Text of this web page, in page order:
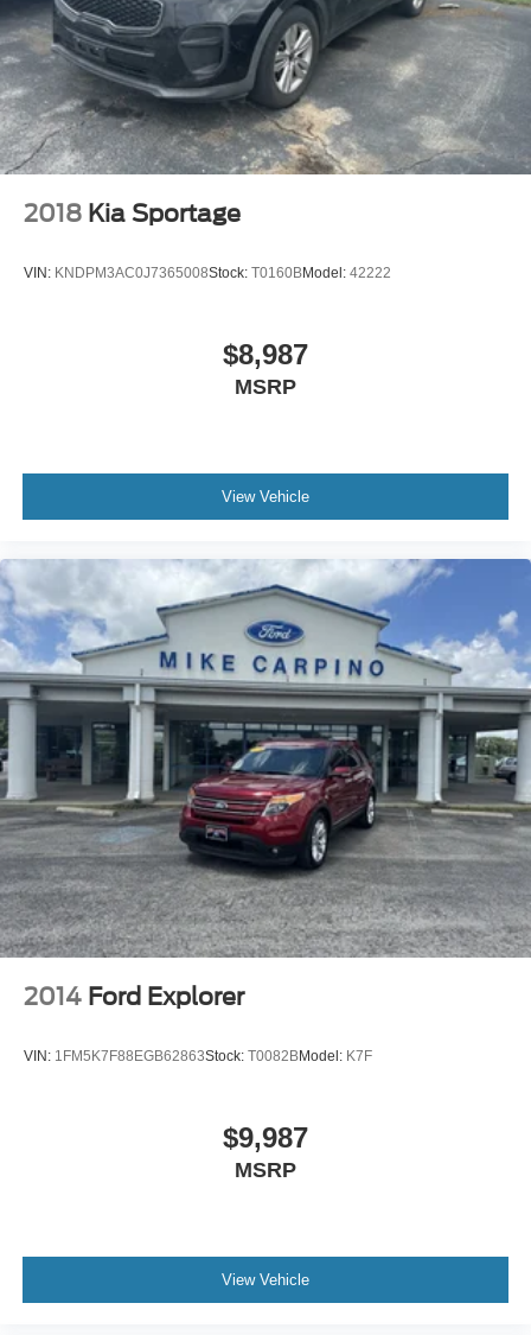
2018 Kia Sportage
VIN: KNDPM3AC0J7365008Stock: T0160BModel: 42222
$8,987
MSRP
View Vehicle
2014 Ford Explorer
VIN: 1FM5K7F88EGB62863Stock: T0082BModel: K7F
$9,987
MSRP
View Vehicle